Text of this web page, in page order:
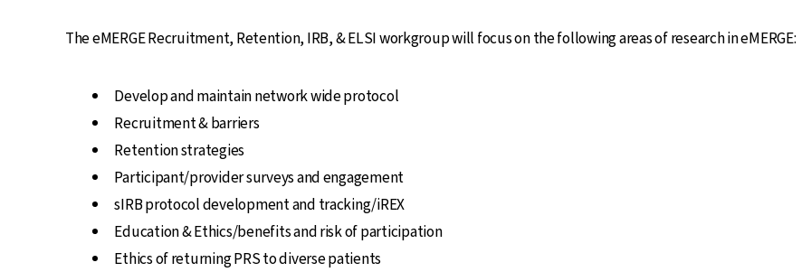
The eMERGE Recruitment, Retention, IRB, & ELSI workgroup will focus on the following areas of research in eMERGE:
Develop and maintain network wide protocol
Recruitment & barriers
Retention strategies
Participant/provider surveys and engagement
sIRB protocol development and tracking/iREX
Education & Ethics/benefits and risk of participation
Ethics of returning PRS to diverse patients